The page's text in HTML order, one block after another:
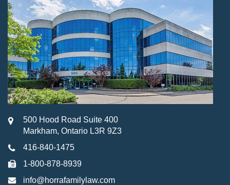
500 Hood Road Suite 400
Markham, Ontario L3R 9Z3
416-840-1475
1-800-878-8939
info@horrafamilylaw.com